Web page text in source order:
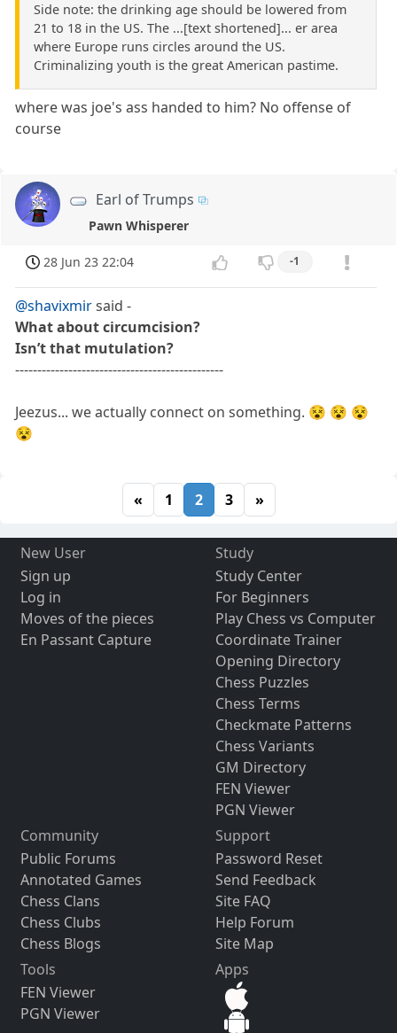
Side note: the drinking age should be lowered from
21 to 18 in the US. The ...[text shortened]... er area
where Europe runs circles around the US.
Criminalizing youth is the great American pastime.
where was joe's ass handed to him? No offense of
course
Earl of Trumps
Pawn Whisperer
28 Jun 23 22:04 -1
@shavixmirsaid -
What about circumcision?
Isn’t that mutulation?
-----------------------------------------------
Jeezus... we actually connect on something. 😵 😵 😵
😵
« 1 2 3 »
New User
Sign up
Log in
Moves of the pieces
En Passant Capture
Study
Study Center
For Beginners
Play Chess vs Computer
Coordinate Trainer
Opening Directory
Chess Puzzles
Chess Terms
Checkmate Patterns
Chess Variants
GM Directory
FEN Viewer
PGN Viewer
Community
Public Forums
Annotated Games
Chess Clans
Chess Clubs
Chess Blogs
Support
Password Reset
Send Feedback
Site FAQ
Help Forum
Site Map
Tools
FEN Viewer
PGN Viewer
Apps